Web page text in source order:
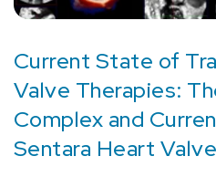
Current State of
Valve Therapies:
Complex and
Sentara Heart